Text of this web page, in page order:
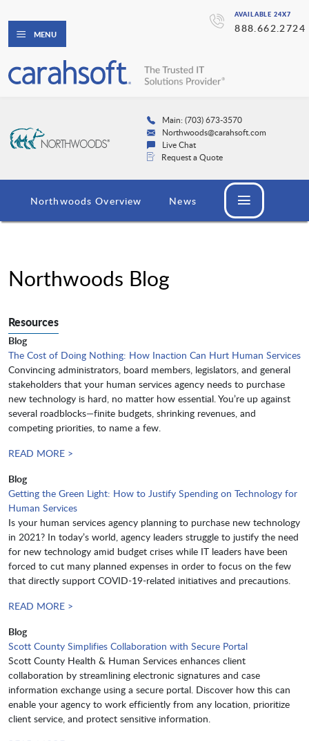
AVAILABLE 24X7
888.662.2724
MENU
Main: (703) 673-3570
Northwoods@carahsoft.com
Live Chat
Request a Quote
Northwoods Overview News
Northwoods Blog
Resources
Blog
The Cost of Doing Nothing: How Inaction Can Hurt Human Services
Convincing administrators, board members, legislators, and general
stakeholders that your human services agency needs to purchase
new technology is hard, no matter how essential. You’re up against
several roadblocks—finite budgets, shrinking revenues, and
competing priorities, to name a few.
READ MORE >
Blog
Getting the Green Light: How to Justify Spending on Technology for
Human Services
Is your human services agency planning to purchase new technology
in 2021? In today’s world, agency leaders struggle to justify the need
for new technology amid budget crises while IT leaders have been
forced to cut many planned expenses in order to focus on the few
that directly support COVID-19-related initiatives and precautions.
READ MORE >
Blog
Scott County Simplifies Collaboration with Secure Portal
Scott County Health & Human Services enhances client
collaboration by streamlining electronic signatures and case
information exchange using a secure portal. Discover how this can
enable your agency to work efficiently from any location, prioritize
client service, and protect sensitive information.